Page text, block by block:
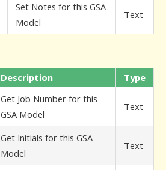
Set Notes for this GSA
Model
Text
Description
Type
Get Job Number for this
GSA Model
Text
Get Initials for this GSA
Model
Text